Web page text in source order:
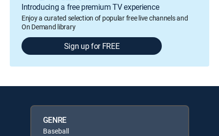
Introducing a free premium TV experience
Enjoy a curated selection of popular free live channels and
On Demand library
Sign up for FREE
GENRE
Baseball